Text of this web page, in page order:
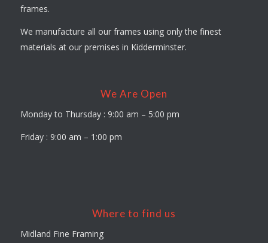
frames.
We manufacture all our frames using only the finest
materials at our premises in Kidderminster.
We Are Open
Monday to Thursday : 9:00 am – 5:00 pm
Friday : 9:00 am – 1:00 pm
Where to find us
Midland Fine Framing